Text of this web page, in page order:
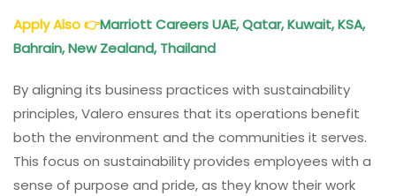
Apply Also👉Marriott Careers UAE, Qatar, Kuwait, KSA,
Bahrain, New Zealand, Thailand
By aligning its business practices with sustainability
principles, Valero ensures that its operations benefit
both the environment and the communities it serves.
This focus on sustainability provides employees with a
sense of purpose and pride, as they know their work